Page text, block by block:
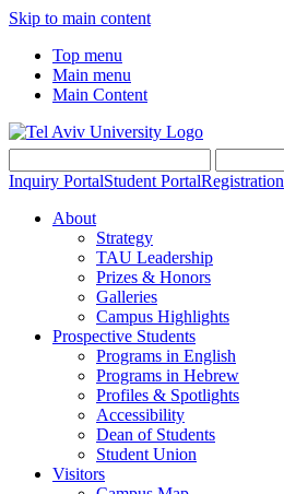
Skip to main content
Top menu
Main menu
Main Content
Inquiry PortalStudent PortalRegistration
About
Strategy
TAU Leadership
Prizes & Honors
Galleries
Campus Highlights
Prospective Students
Programs in English
Programs in Hebrew
Profiles & Spotlights
Accessibility
Dean of Students
Student Union
Visitors